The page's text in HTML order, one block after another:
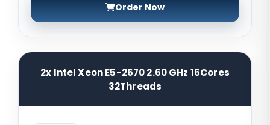
Order Now
2x Intel Xeon E5-2670 2.60 GHz 16Cores
32Threads